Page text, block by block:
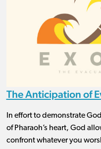
The Anticipation of
In effort to demonstrate
of Pharaoh’s heart, God
confront whatever you